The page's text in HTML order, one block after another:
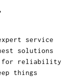
service
solutions
for reliability
things